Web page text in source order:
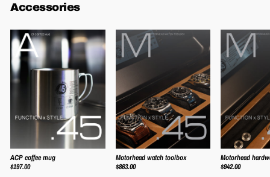
Accessories
ACP coffee mug
$197.00
Motorhead watch toolbox
$863.00
Motorhead
$942.00